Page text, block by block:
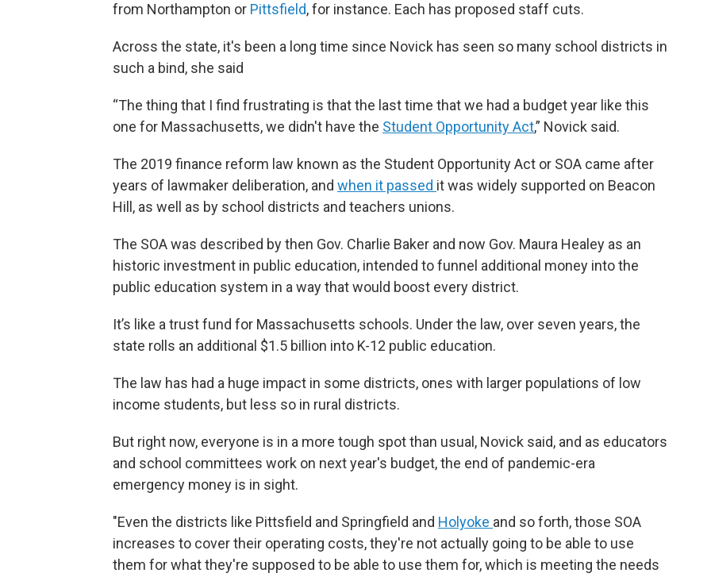
from Northampton or Pittsfield, for instance. Each has proposed staff cuts.
Across the state, it's been a long time since Novick has seen so many school districts in
such a bind, she said
“The thing that I find frustrating is that the last time that we had a budget year like this
one for Massachusetts, we didn't have the Student Opportunity Act,” Novick said.
The 2019 finance reform law known as the Student Opportunity Act or SOA came after
years of lawmaker deliberation, and when it passed it was widely supported on Beacon
Hill, as well as by school districts and teachers unions.
The SOA was described by then Gov. Charlie Baker and now Gov. Maura Healey as an
historic investment in public education, intended to funnel additional money into the
public education system in a way that would boost every district.
It’s like a trust fund for Massachusetts schools. Under the law, over seven years, the
state rolls an additional $1.5 billion into K-12 public education.
The law has had a huge impact in some districts, ones with larger populations of low
income students, but less so in rural districts.
But right now, everyone is in a more tough spot than usual, Novick said, and as educators
and school committees work on next year's budget, the end of pandemic-era
emergency money is in sight.
"Even the districts like Pittsfield and Springfield and Holyoke and so forth, those SOA
increases to cover their operating costs, they're not actually going to be able to use
them for what they're supposed to be able to use them for, which is meeting the needs